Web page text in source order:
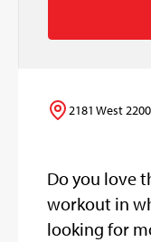
2181 West
Do you love
workout in
looking for